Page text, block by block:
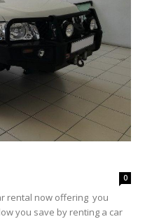
0
rental now offering you
you save by renting a car